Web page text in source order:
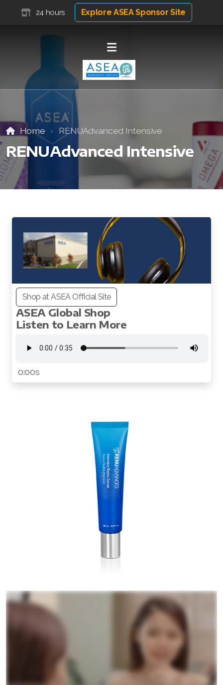
24 hours Explore ASEA Sponsor Site
Home RENUAdvanced Intensive
RENUAdvanced Intensive
Shop at ASEA Official Site
ASEA Global Shop
Listen to Learn More
0:00s
All ASEA Products
RENUADVANCED GLOW SERUM
RENUADVANCED HYDRATING CREAM
RENUADVANCED BALANCING TONER
RENUADVANCED FOAMING CLEANSER
Buy ASEA Redox Clay Mask
REDOXMind
ASEA VIA OMEGA
ASEA VIA SOURCE